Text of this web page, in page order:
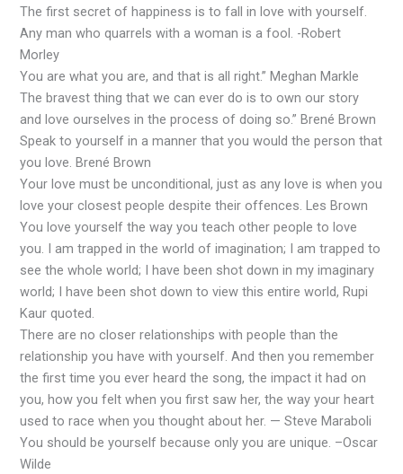
The first secret of happiness is to fall in love with yourself.
Any man who quarrels with a woman is a fool. -Robert
Morley
You are what you are, and that is all right.” Meghan Markle
The bravest thing that we can ever do is to own our story
and love ourselves in the process of doing so.” Brené Brown
Speak to yourself in a manner that you would the person that
you love. Brené Brown
Your love must be unconditional, just as any love is when you
love your closest people despite their offences. Les Brown
You love yourself the way you teach other people to love
you. I am trapped in the world of imagination; I am trapped to
see the whole world; I have been shot down in my imaginary
world; I have been shot down to view this entire world, Rupi
Kaur quoted.
There are no closer relationships with people than the
relationship you have with yourself. And then you remember
the first time you ever heard the song, the impact it had on
you, how you felt when you first saw her, the way your heart
used to race when you thought about her. — Steve Maraboli
You should be yourself because only you are unique. –Oscar
Wilde